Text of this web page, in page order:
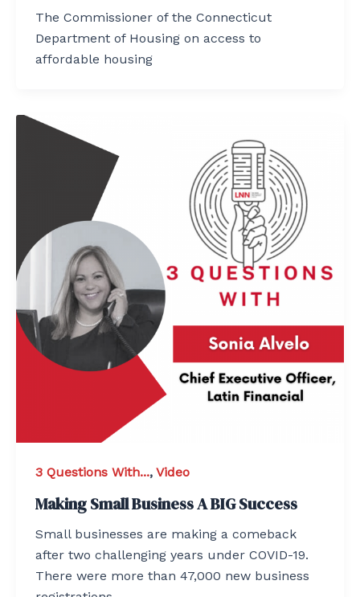
The Commissioner of the Connecticut
Department of Housing on access to
affordable housing
3 Questions With..., Video
Making Small Business A BIG Success
Small businesses are making a comeback
after two challenging years under COVID-19.
There were more than 47,000 new business